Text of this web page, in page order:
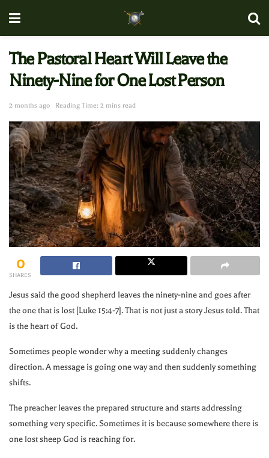
The Pastoral Heart Will Leave the
Ninety-Nine for One Lost Person
2 months ago Reading Time: 2 mins read
0
SHARES
Jesus said the good shepherd leaves the ninety-nine and goes after
the one that is lost [Luke 15:4-7]. That is not just a story Jesus told. That
is the heart of God.
Sometimes people wonder why a meeting suddenly changes
direction. A message is going one way and then suddenly something
shifts.
The preacher leaves the prepared structure and starts addressing
something very specific. Sometimes it is because somewhere there is
one lost sheep God is reaching for.